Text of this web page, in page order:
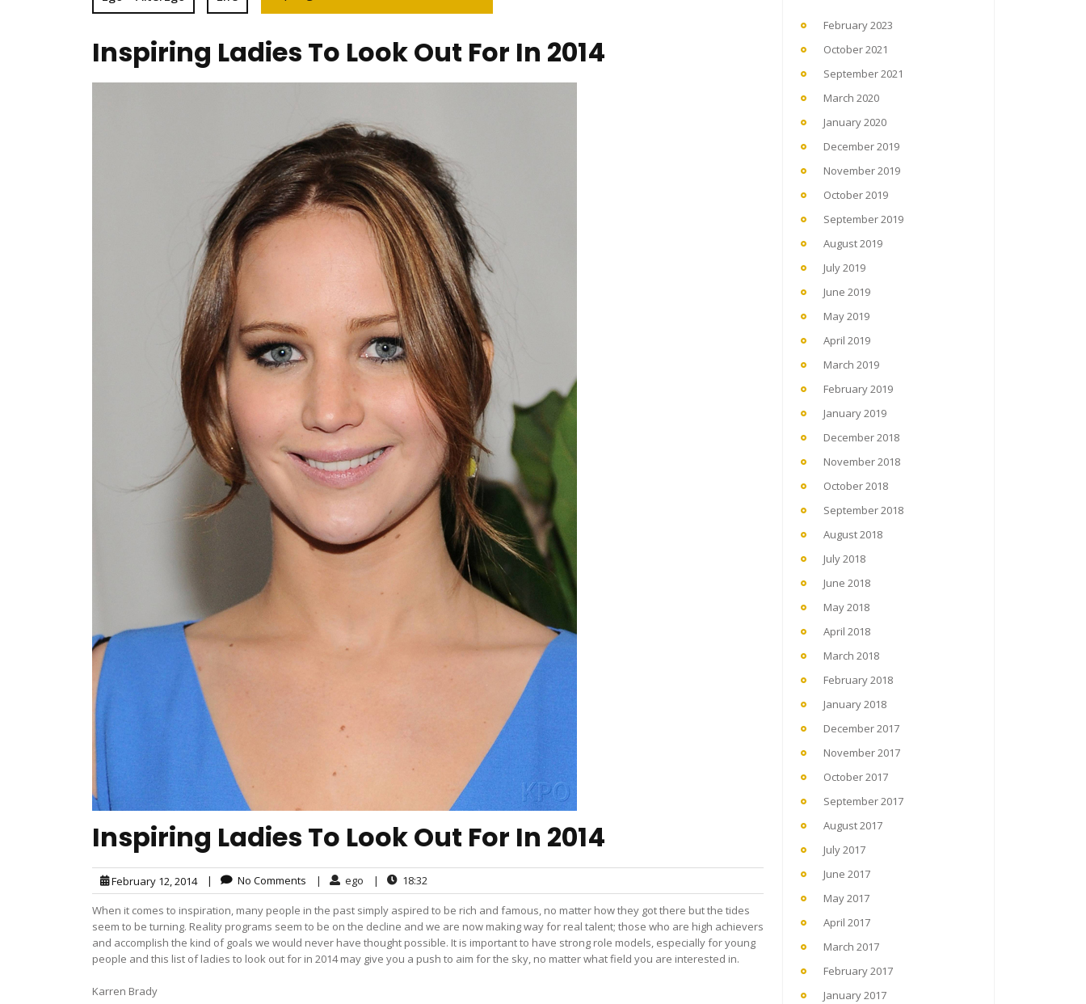
Inspiring Ladies To Look Out For In 2014
Inspiring Ladies To Look Out For In 2014
February 12, 2014 | No Comments | ego | 18:32
When it comes to inspiration, many people in the past simply aspired to be rich and famous, no matter how they got there but the tides
seem to be turning. Reality programs seem to be on the decline and we are now making way for real talent; those who are high achievers
and accomplish the kind of goals we would never have thought possible. It is important to have strong role models, especially for young
people and this list of ladies to look out for in 2014 may give you a push to aim for the sky, no matter what field you are interested in.
Karren Brady
February 2023
October 2021
September 2021
March 2020
January 2020
December 2019
November 2019
October 2019
September 2019
August 2019
July 2019
June 2019
May 2019
April 2019
March 2019
February 2019
January 2019
December 2018
November 2018
October 2018
September 2018
August 2018
July 2018
June 2018
May 2018
April 2018
March 2018
February 2018
January 2018
December 2017
November 2017
October 2017
September 2017
August 2017
July 2017
June 2017
May 2017
April 2017
March 2017
February 2017
January 2017